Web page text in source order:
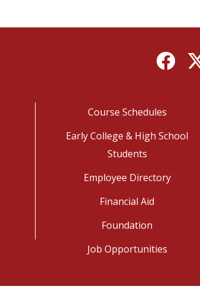
Facebook
Course Schedules
Early College & High School
Students
Employee Directory
Financial Aid
Foundation
Job Opportunities